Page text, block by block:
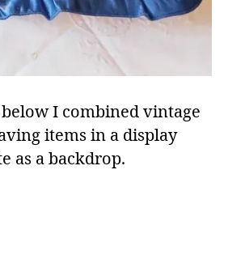
I combined vintage
items in a display
as a backdrop.